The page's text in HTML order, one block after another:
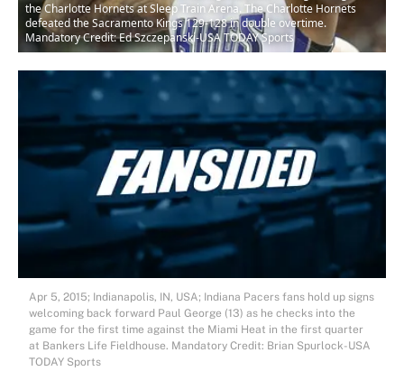
the Charlotte Hornets at Sleep Train Arena. The Charlotte Hornets
defeated the Sacramento Kings 129-128 in double overtime.
Mandatory Credit: Ed Szczepanski-USA TODAY Sports
Apr 5, 2015; Indianapolis, IN, USA; Indiana Pacers fans hold up signs
welcoming back forward Paul George (13) as he checks into the
game for the first time against the Miami Heat in the first quarter
at Bankers Life Fieldhouse. Mandatory Credit: Brian Spurlock-USA
TODAY Sports